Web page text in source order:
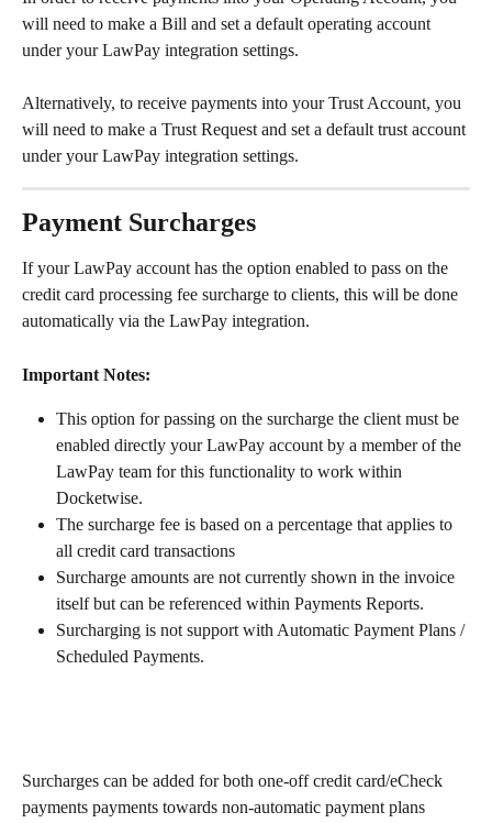
will need to make a Bill and set a default operating account
under your LawPay integration settings.
Alternatively, to receive payments into your Trust Account, you
will need to make a Trust Request and set a default trust account
under your LawPay integration settings.
Payment Surcharges
If your LawPay account has the option enabled to pass on the
credit card processing fee surcharge to clients, this will be done
automatically via the LawPay integration.
Important Notes:
This option for passing on the surcharge the client must be
enabled directly your LawPay account by a member of the
LawPay team for this functionality to work within
Docketwise.
The surcharge fee is based on a percentage that applies to
all credit card transactions
Surcharge amounts are not currently shown in the invoice
itself but can be referenced within Payments Reports.
Surcharging is not support with Automatic Payment Plans /
Scheduled Payments.
Surcharges can be added for both one-off credit card/eCheck
payments payments towards non-automatic payment plans